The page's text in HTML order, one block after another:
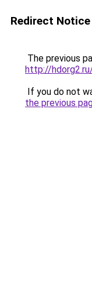
Redirect Notice
The previous
http://
If you do not
the previous